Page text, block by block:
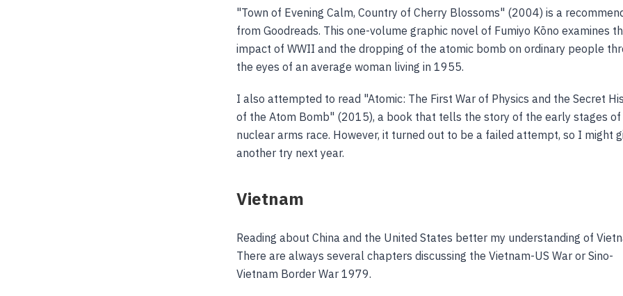
"Town of Evening Calm, Country of Cherry Blossoms" (2004) is a
from Goodreads. This one-volume graphic novel of Fumiyo Kōno examines
impact of WWII and the dropping of the atomic bomb on ordinary people
the eyes of an average woman living in 1955.
I also attempted to read "Atomic: The First War of Physics and the Secret
of the Atom Bomb" (2015), a book that tells the story of the early stages of
nuclear arms race. However, it turned out to be a failed attempt, so I might
another try next year.
Vietnam
Reading about China and the United States better my understanding of
There are always several chapters discussing the Vietnam-US War or Sino-
Vietnam Border War 1979.